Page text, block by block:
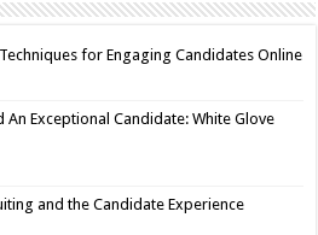
for Engaging Candidates Online
An Exceptional Candidate: White Glove
and the Candidate Experience